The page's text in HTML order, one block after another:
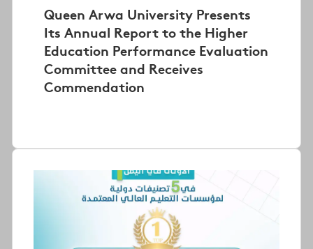
Queen Arwa University Presents
Its Annual Report to the Higher
Education Performance Evaluation
Committee and Receives
Commendation